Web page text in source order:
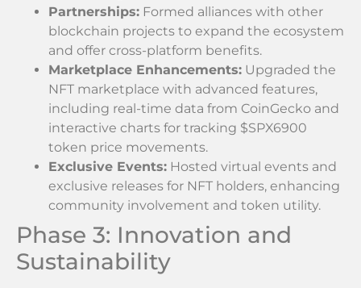
Partnerships: Formed alliances with other
blockchain projects to expand the ecosystem
and offer cross-platform benefits.
Marketplace Enhancements: Upgraded the
NFT marketplace with advanced features,
including real-time data from CoinGecko and
interactive charts for tracking $SPX6900
token price movements.
Exclusive Events: Hosted virtual events and
exclusive releases for NFT holders, enhancing
community involvement and token utility.
Phase 3: Innovation and
Sustainability